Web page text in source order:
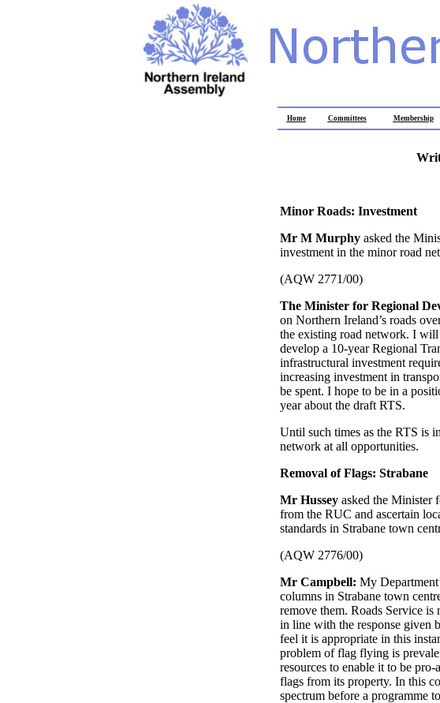
Home Committees Membership
Minor Roads: Investment
Mr M Murphy asked the
investment in the minor road
(AQW 2771/00)
The Minister for Regional
on Northern Ireland’s roads
the existing road network. I
develop a 10-year Regional
infrastructural investment
increasing investment in
be spent. I hope to be in a
year about the draft RTS.
Until such times as the RTS is
network at all opportunities.
Removal of Flags: Strabane
Mr Hussey asked the Minister
from the RUC and ascertain
standards in Strabane town
(AQW 2776/00)
Mr Campbell: My
columns in Strabane town
remove them. Roads Service
in line with the response given
feel it is appropriate in this
problem of flag flying is
resources to enable it to be
flags from its property. In this
spectrum before a programme